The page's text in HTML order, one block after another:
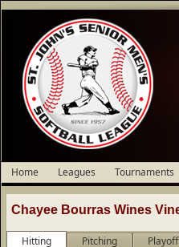
Home Leagues Tournaments
Chayee Bourras Wines
Hitting Pitching